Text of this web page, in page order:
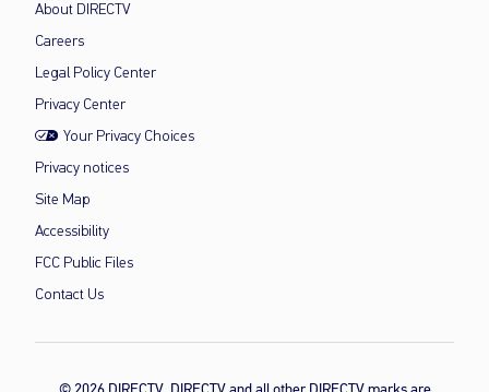
About DIRECTV
Careers
Legal Policy Center
Privacy Center
Your Privacy Choices
Privacy notices
Site Map
Accessibility
FCC Public Files
Contact Us